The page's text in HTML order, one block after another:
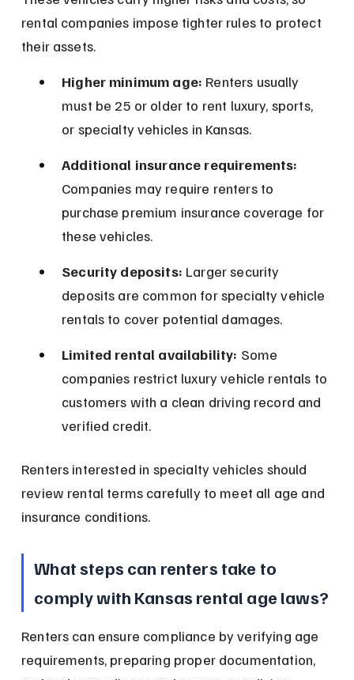
rental companies impose tighter rules to protect
their assets.
Higher minimum age: Renters usually
must be 25 or older to rent luxury, sports,
or specialty vehicles in Kansas.
Additional insurance requirements:
Companies may require renters to
purchase premium insurance coverage for
these vehicles.
Security deposits: Larger security
deposits are common for specialty vehicle
rentals to cover potential damages.
Limited rental availability: Some
companies restrict luxury vehicle rentals to
customers with a clean driving record and
verified credit.
Renters interested in specialty vehicles should
review rental terms carefully to meet all age and
insurance conditions.
What steps can renters take to
comply with Kansas rental age laws?
Renters can ensure compliance by verifying age
requirements, preparing proper documentation,